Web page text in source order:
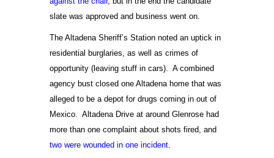
slate was approved and business went on.
The Altadena Sheriff’s Station noted an uptick in
residential burglaries, as well as crimes of
opportunity (leaving stuff in cars). A combined
agency bust closed one Altadena home that was
alleged to be a depot for drugs coming in out of
Mexico. Altadena Drive at around Glenrose had
more than one complaint about shots fired, and
two were wounded in one incident